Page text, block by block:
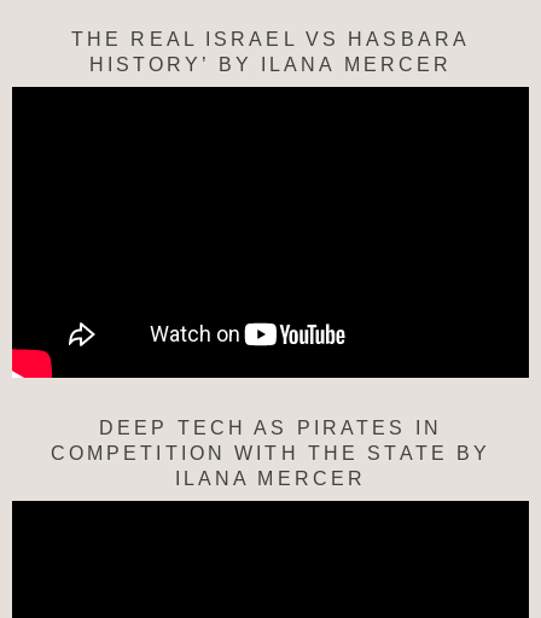
THE REAL ISRAEL VS HASBARA
HISTORY’ BY ILANA MERCER
DEEP TECH AS PIRATES IN
COMPETITION WITH THE STATE BY
ILANA MERCER